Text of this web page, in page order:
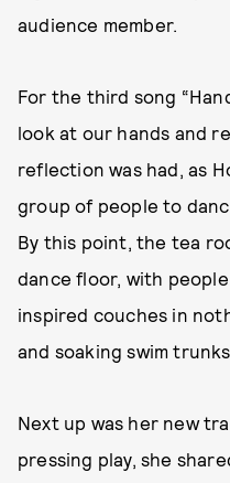
audience member.
For the third song
look at our hands and
reflection was had, as
group of people to
By this point, the tea
dance floor, with
inspired couches in
and soaking swim
Next up was her new
pressing play, she